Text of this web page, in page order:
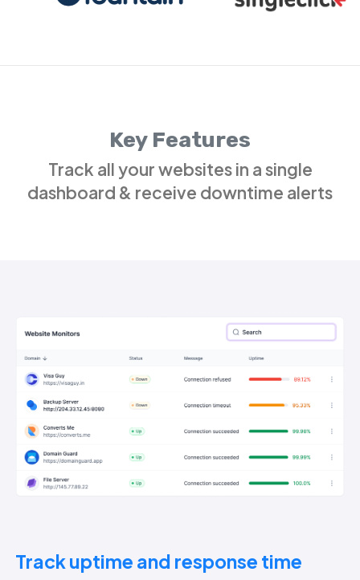
Key Features
Track all your websites in a single
dashboard & receive downtime alerts
Track uptime and response time